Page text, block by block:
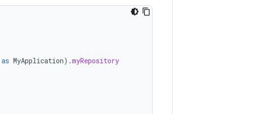
as MyApplication).myRepository